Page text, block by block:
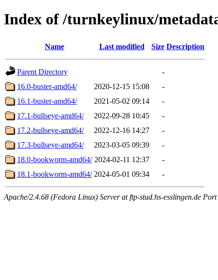
Index of /turnkeylinux/
Name Last modified Size Description
Parent Directory
-
16.0-buster-amd64/
2020-12-15 15:08
-
16.1-buster-amd64/
2021-05-02 09:14
-
17.1-bullseye-amd64/
2022-09-28 10:45
-
17.2-bullseye-amd64/
2022-12-16 14:27
-
17.3-bullseye-amd64/
2023-03-05 09:39
-
18.0-bookworm-amd64/ 2024-02-11 12:37
-
18.1-bookworm-amd64/ 2024-05-01 09:34 -
Apache/2.4.68 (Fedora Linux) Server at ftp-stud.hs-esslingen.de